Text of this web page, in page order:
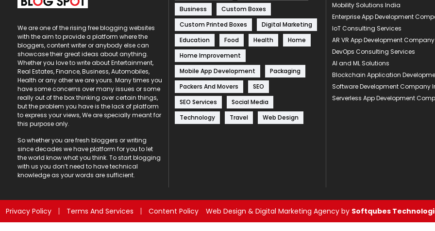
We are one of the rising free blogging websites
with the aim to provide a platform where the
bloggers, content writer or anybody else can
showcase their great ideas about anything.
Whether you love to write about Entertainment,
Real Estates, Finance, Business, Automobiles,
Health or any other we are yours. Many times you
have some concerns over many issues or some
really out of the box thinking over certain things,
but the problem you have is the lack of platform
to express your views, We are specially meant for
this purpose only.
So whether you are fresh bloggers or writing
since decades we have platform for you to let
the world know what you think. To start blogging
with us you don’t need to have technical
knowledge as your words are sufficient.
Business
Custom Boxes
Custom Printed Boxes
Digital Marketing
Education
Food Health
Home
Home Improvement
Mobile App Development
Packaging
Packers And Movers
SEO
SEO Services
Social Media
Technology
Travel Web Design
Mobility Solutions India
Enterprise App Development
IoT Consulting Services
AR VR App Development Company
DevOps Consulting Services
AI and ML Solutions
Blockchain Application
Software Development Company
Serverless App Development
Privacy Policy Terms And Services Content Policy Web Design & Digital Marketing Agency by Softqubes